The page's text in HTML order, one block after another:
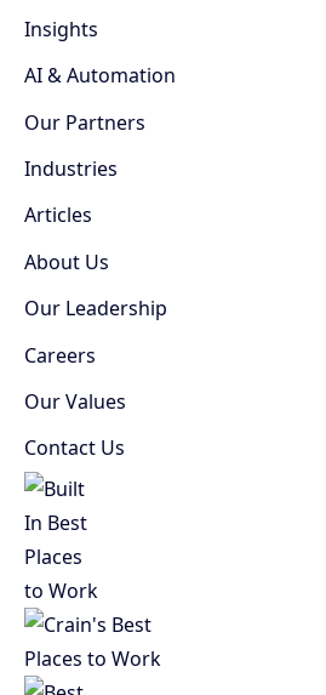
Insights
AI & Automation
Our Partners
Industries
Articles
About Us
Our Leadership
Careers
Our Values
Contact Us